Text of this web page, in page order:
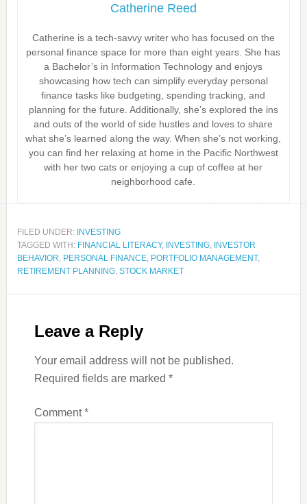
Catherine Reed
Catherine is a tech-savvy writer who has focused on the
personal finance space for more than eight years. She has
a Bachelor’s in Information Technology and enjoys
showcasing how tech can simplify everyday personal
finance tasks like budgeting, spending tracking, and
planning for the future. Additionally, she’s explored the ins
and outs of the world of side hustles and loves to share
what she’s learned along the way. When she’s not working,
you can find her relaxing at home in the Pacific Northwest
with her two cats or enjoying a cup of coffee at her
neighborhood cafe.
FILED UNDER: INVESTING
TAGGED WITH: FINANCIAL LITERACY, INVESTING, INVESTOR
BEHAVIOR, PERSONAL FINANCE, PORTFOLIO MANAGEMENT,
RETIREMENT PLANNING, STOCK MARKET
Leave a Reply
Your email address will not be published.
Required fields are marked *
Comment*